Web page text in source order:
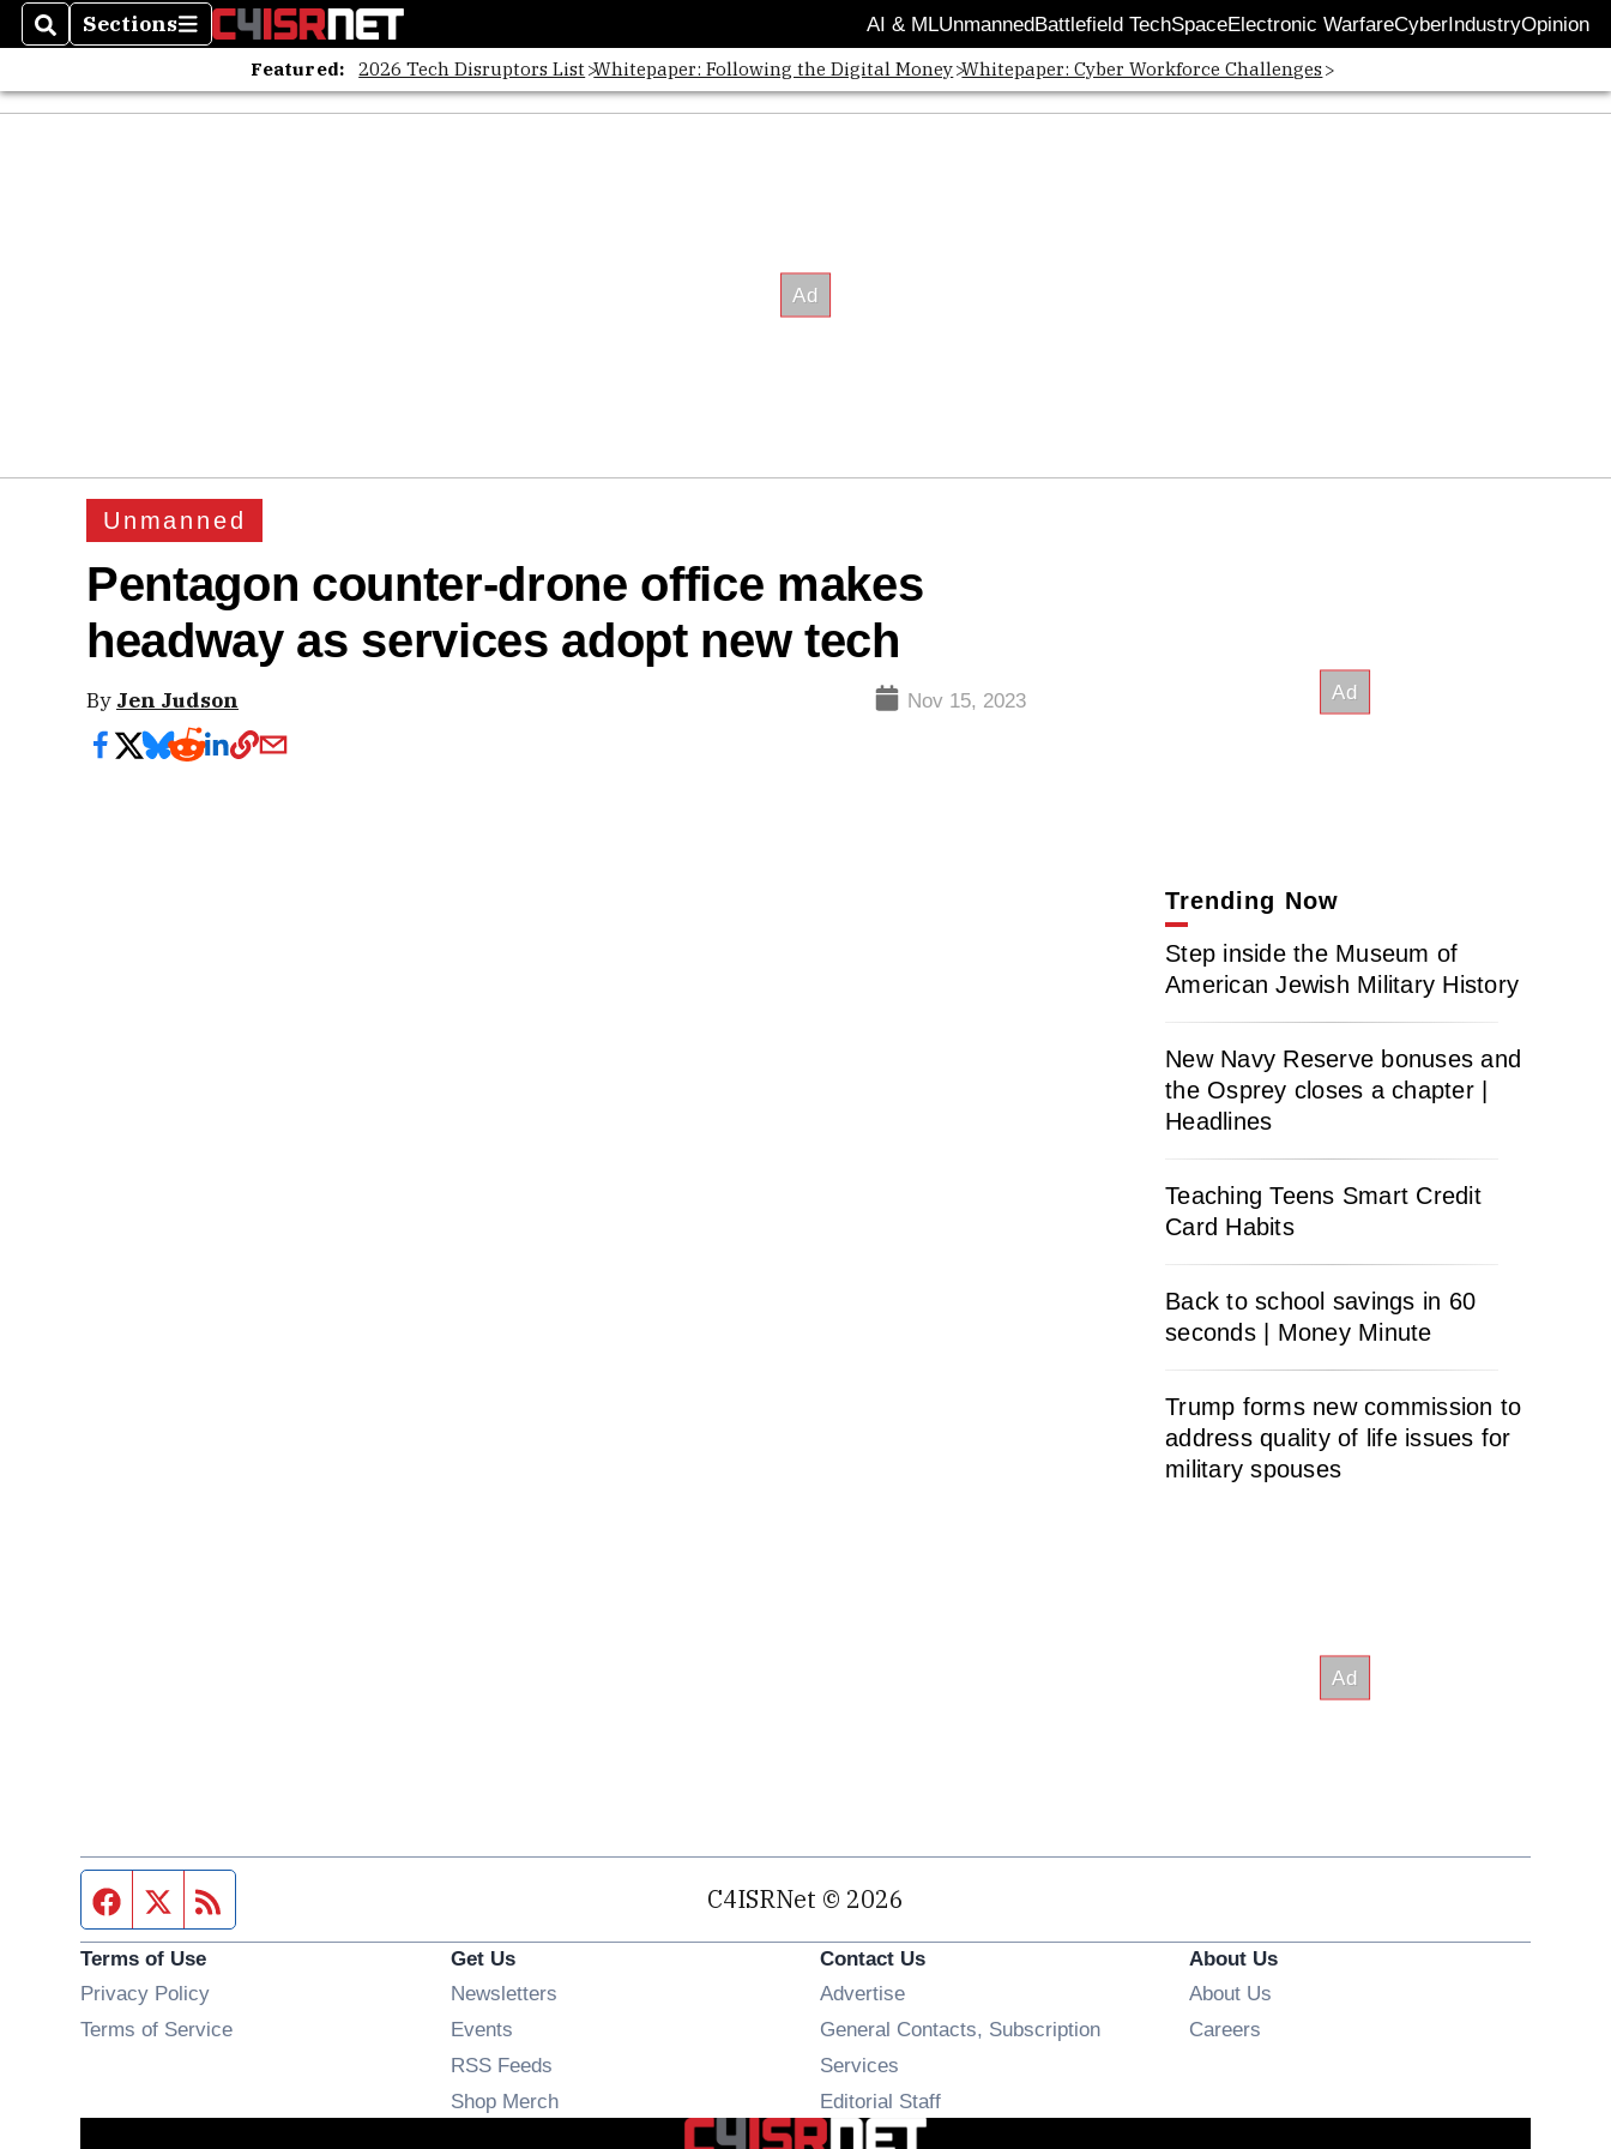
SearchSections
Sections AI & MLUnmannedBattlefield TechSpaceElectronic WarfareCyberIndustryOpinion
Featured: 2026 Tech Disruptors List Whitepaper: Following the Digital Money Whitepaper: Cyber Workforce Challenges
Unmanned
Pentagon counter-drone office makes
headway as services adopt new tech
By Jen Judson Nov 15, 2023
Trending Now
Step inside the Museum of
American Jewish Military History
New Navy Reserve bonuses and
the Osprey closes a chapter |
Headlines
Teaching Teens Smart Credit
Card Habits
Back to school savings in 60
seconds | Money Minute
Trump forms new commission to
address quality of life issues for
military spouses
Facebook page
Twitter feed C4ISRNet © 2026
Terms of Use
Privacy Policy
Terms of Service
Get Us
Newsletters
Events
RSS Feeds
Shop MerchOpens in new window
Contact Us
Advertise
General Contacts, Subscription
Services
Editorial Staff
About Us
About Us
Careers